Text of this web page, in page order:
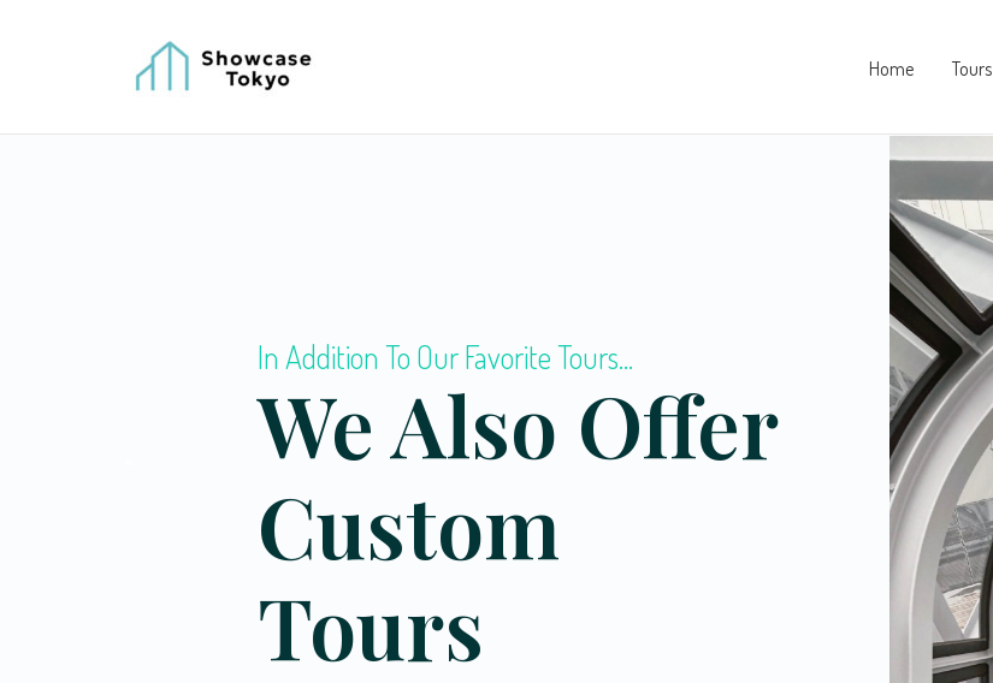
Home Tours
In Addition To Our Favorite Tours...
We Also Offer
Custom
Tours